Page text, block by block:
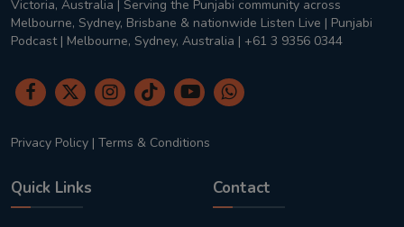
Victoria, Australia | Serving the Punjabi community across
Melbourne, Sydney, Brisbane & nationwide Listen Live | Punjabi
Podcast | Melbourne, Sydney, Australia | +61 3 9356 0344
Privacy Policy | Terms & Conditions
Quick Links Contact